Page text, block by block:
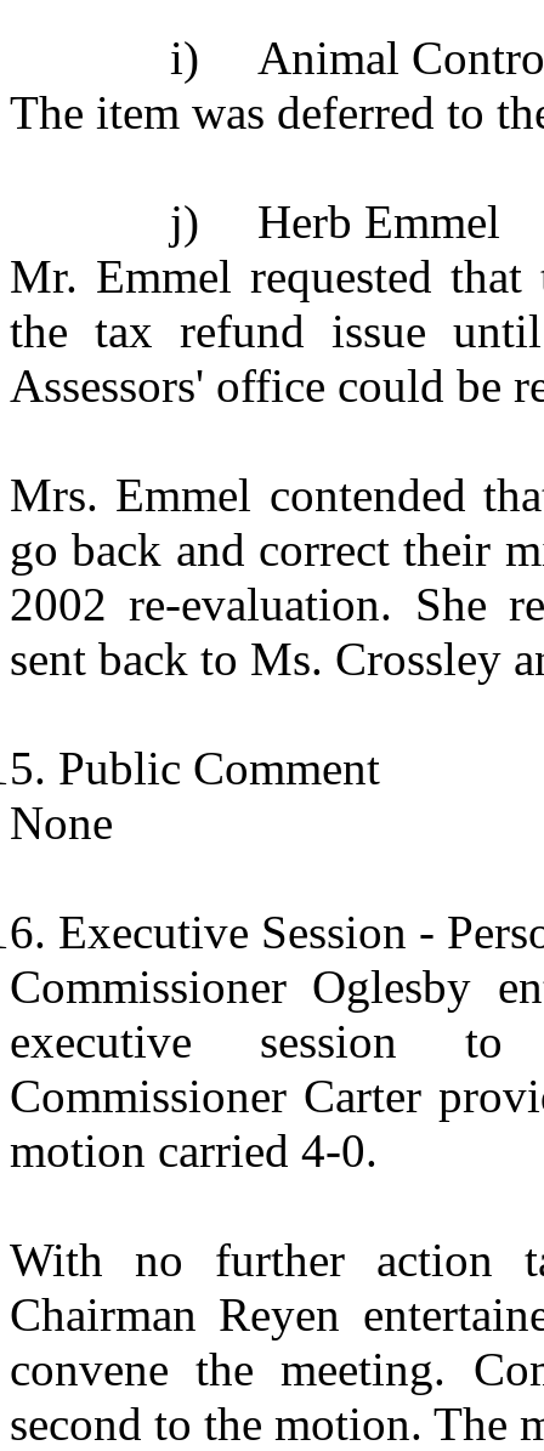
i)
Animal
The item was deferred to
j)
Herb Emmel
Mr. Emmel requested
the tax refund issue
Assessors' office could be
Mrs. Emmel contended
go back and correct their
2002 re-evaluation. She
sent back to Ms. Crossley
Public Comment
None
Executive Session -
Commissioner Oglesby
executive session to
Commissioner Carter
motion carried 4-0.
With no further action
Chairman Reyen
convene the meeting.
second to the motion. The